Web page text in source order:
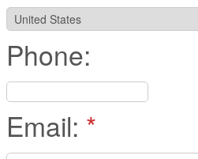
Phone:
Email: *